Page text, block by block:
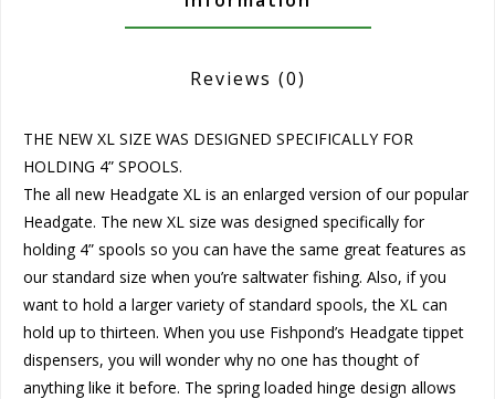
Reviews (0)
THE NEW XL SIZE WAS DESIGNED SPECIFICALLY FOR
HOLDING 4” SPOOLS.
The all new Headgate XL is an enlarged version of our popular
Headgate. The new XL size was designed specifically for
holding 4” spools so you can have the same great features as
our standard size when you’re saltwater fishing. Also, if you
want to hold a larger variety of standard spools, the XL can
hold up to thirteen. When you use Fishpond’s Headgate tippet
dispensers, you will wonder why no one has thought of
anything like it before. The spring loaded hinge design allows